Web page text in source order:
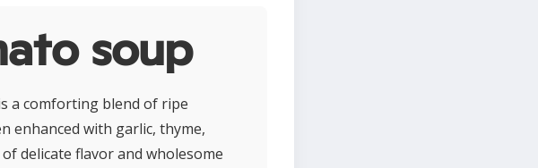
soup
a comforting blend of ripe
enhanced with garlic, thyme,
delicate flavor and wholesome